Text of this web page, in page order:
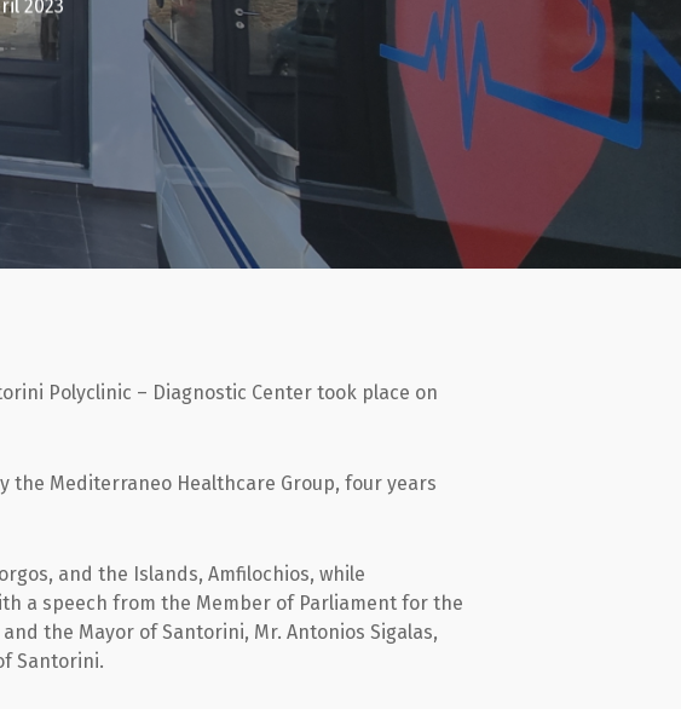
2023
Polyclinic – Diagnostic Center took place on
Mediterraneo Healthcare Group, four years
and the Islands, Amfilochios, while
a speech from the Member of Parliament for the
the Mayor of Santorini, Mr. Antonios Sigalas,
Santorini.